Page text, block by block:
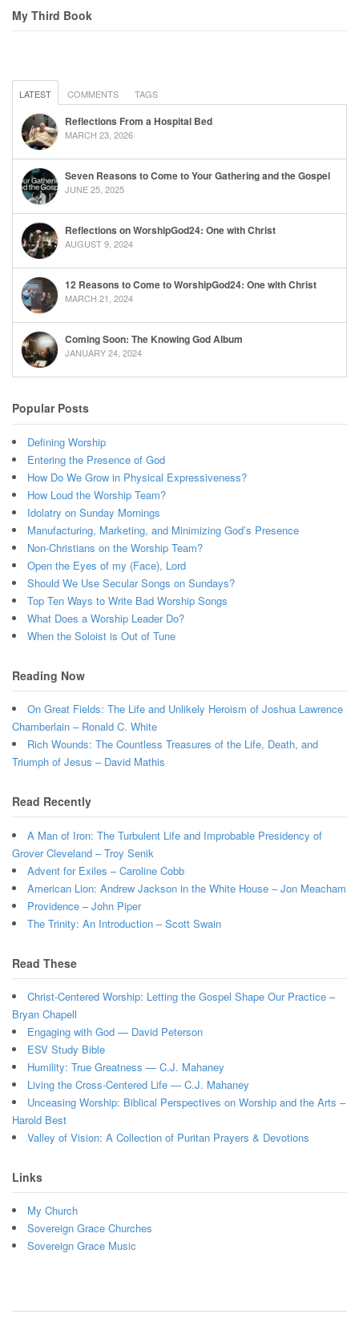
My Third Book
LATEST COMMENTS TAGS
Reflections From a Hospital Bed
MARCH 23, 2026
Seven Reasons to Come to Your Gathering and the Gospel
JUNE 25, 2025
Reflections on WorshipGod24: One with Christ
AUGUST 9, 2024
12 Reasons to Come to WorshipGod24: One with Christ
MARCH 21, 2024
Coming Soon: The Knowing God Album
JANUARY 24, 2024
Popular Posts
Defining Worship
Entering the Presence of God
How Do We Grow in Physical Expressiveness?
How Loud the Worship Team?
Idolatry on Sunday Mornings
Manufacturing, Marketing, and Minimizing God’s Presence
Non-Christians on the Worship Team?
Open the Eyes of my (Face), Lord
Should We Use Secular Songs on Sundays?
Top Ten Ways to Write Bad Worship Songs
What Does a Worship Leader Do?
When the Soloist is Out of Tune
Reading Now
On Great Fields: The Life and Unlikely Heroism of Joshua Lawrence
Chamberlain – Ronald C. White
Rich Wounds: The Countless Treasures of the Life, Death, and
Triumph of Jesus – David Mathis
Read Recently
A Man of Iron: The Turbulent Life and Improbable Presidency of
Grover Cleveland – Troy Senik
Advent for Exiles – Caroline Cobb
American Lion: Andrew Jackson in the White House – Jon Meacham
Providence – John Piper
The Trinity: An Introduction – Scott Swain
Read These
Christ-Centered Worship: Letting the Gospel Shape Our Practice –
Bryan Chapell
Engaging with God — David Peterson
ESV Study Bible
Humility: True Greatness — C.J. Mahaney
Living the Cross-Centered Life — C.J. Mahaney
Unceasing Worship: Biblical Perspectives on Worship and the Arts –
Harold Best
Valley of Vision: A Collection of Puritan Prayers & Devotions
Links
My Church
Sovereign Grace Churches
Sovereign Grace Music